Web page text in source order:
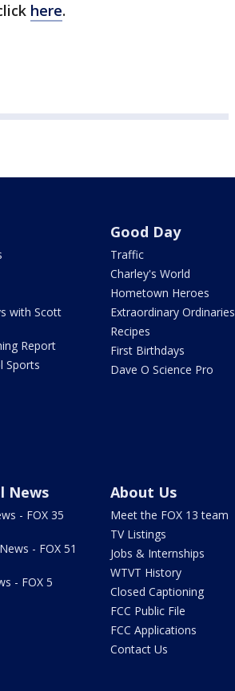
here.
with Scott
Report
Sports
Good Day
Traffic
Charley's World
Hometown Heroes
Extraordinary Ordinaries
Recipes
First Birthdays
Dave O Science Pro
News
- FOX 35
- FOX 51
- FOX 5
About Us
Meet the FOX 13 team
TV Listings
Jobs & Internships
WTVT History
Closed Captioning
FCC Public File
FCC Applications
Contact Us